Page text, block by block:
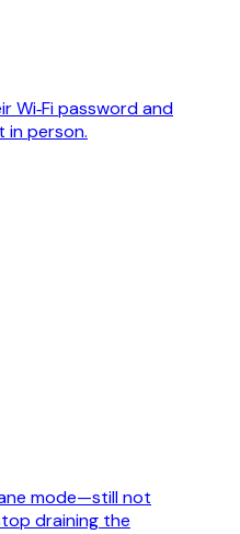
Wi‑Fi password and
in person.
mode—still not
draining the